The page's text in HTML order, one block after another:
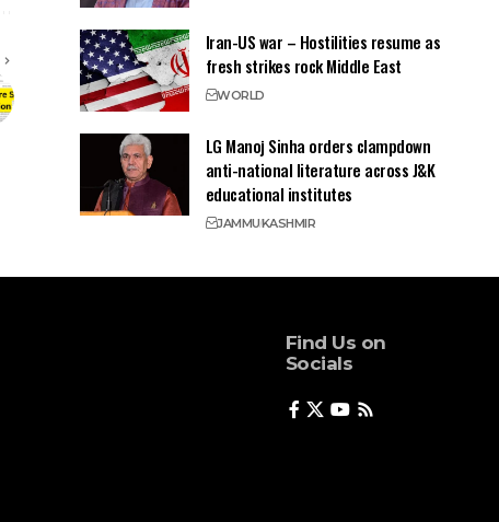
Iran-US war – Hostilities resume as
fresh strikes rock Middle East
WORLD
LG Manoj Sinha orders clampdown
anti-national literature across J&K
educational institutes
JAMMUKASHMIR
Find Us on
Socials